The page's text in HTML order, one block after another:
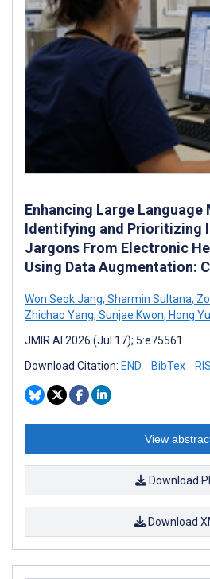
Enhancing Large
Identifying and Prioritizing
Jargons From Electronic
Using Data Augmentation:
Won Seok Jang, Sharmin Sultana,
Zhichao Yang, Sunjae Kwon, Hong Yu
JMIR AI 2026 (Jul 17); 5:e75561
Download Citation: END BibTex RIS
View
Download
Download